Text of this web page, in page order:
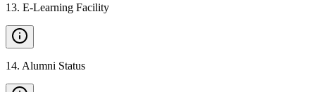
13. E-Learning Facility
14. Alumni Status